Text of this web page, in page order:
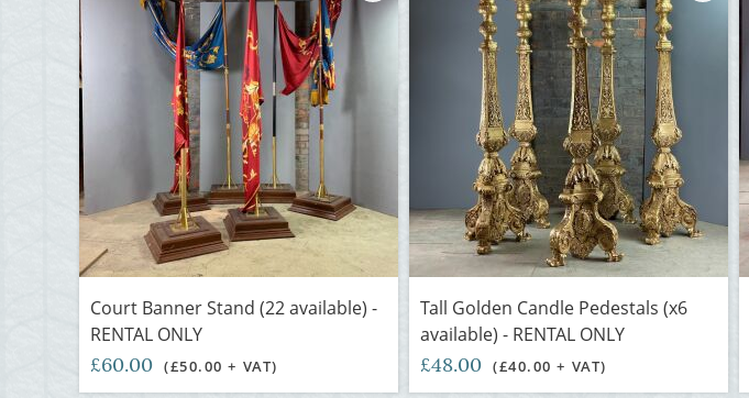
Court Banner Stand (22 available) -
RENTAL ONLY
£60.00 (£50.00 + VAT)
Tall Golden Candle Pedestals (x6
available) - RENTAL ONLY
£48.00 (£40.00 + VAT)